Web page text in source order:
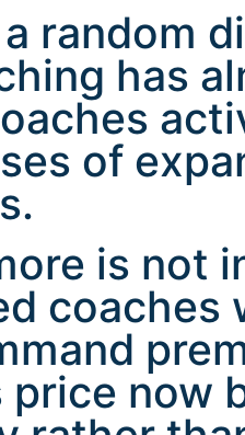
random
has
of
is not
coaches
price now